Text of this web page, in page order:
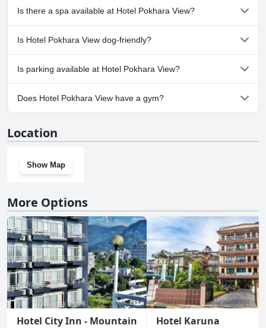
No, Hotel Pokhara View doesn't have any pool.
Is there a spa available at Hotel Pokhara View?
No, a spa isn't available at Hotel Pokhara View.
Is Hotel Pokhara View dog-friendly?
No, Hotel Pokhara View doesn't allow dogs.
Is parking available at Hotel Pokhara View?
Yes, parking facilities are available at Hotel Pokhara View.
Does Hotel Pokhara View have a gym?
Location
Show Map
More Options
Hotel City Inn - Mountain
Hotel Karuna